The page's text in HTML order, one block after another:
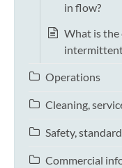
in flow?
What is the
Operations
Cleaning,
Safety,
Commercial